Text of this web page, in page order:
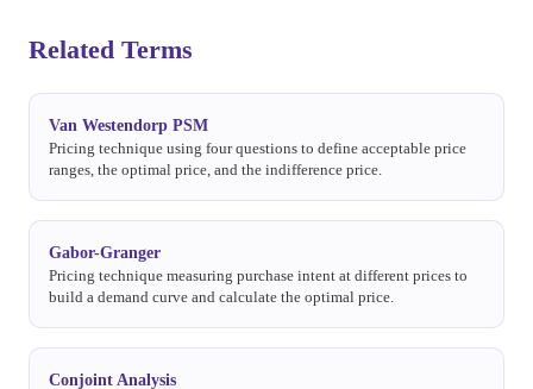
Related Terms
Van Westendorp PSM
Pricing technique using four questions to define acceptable price
ranges, the optimal price, and the indifference price.
Gabor-Granger
Pricing technique measuring purchase intent at different prices to
build a demand curve and calculate the optimal price.
Conjoint Analysis